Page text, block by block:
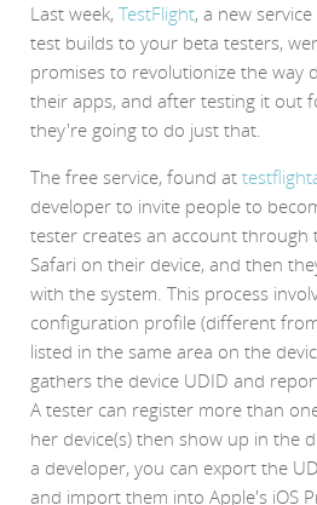
Last week, TestFlight, a new
test builds to your beta testers,
promises to revolutionize the way
their apps, and after testing it out
they're going to do just that.
The free service, found at
developer to invite people to
tester creates an account through
Safari on their device, and then
with the system. This process
configuration profile (different
listed in the same area on the
gathers the device UDID and
A tester can register more than
her device(s) then show up in the
a developer, you can export the
and import them into Apple's iOS